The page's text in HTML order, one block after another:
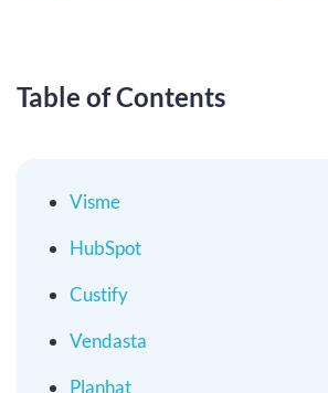
Table of Contents
Visme
HubSpot
Custify
Vendasta
Planhat